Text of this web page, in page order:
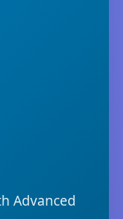
Advanced